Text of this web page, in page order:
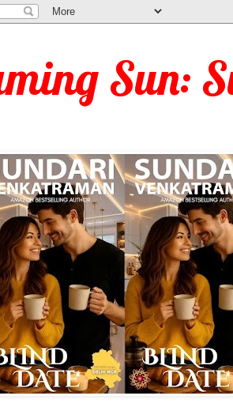
Sun: